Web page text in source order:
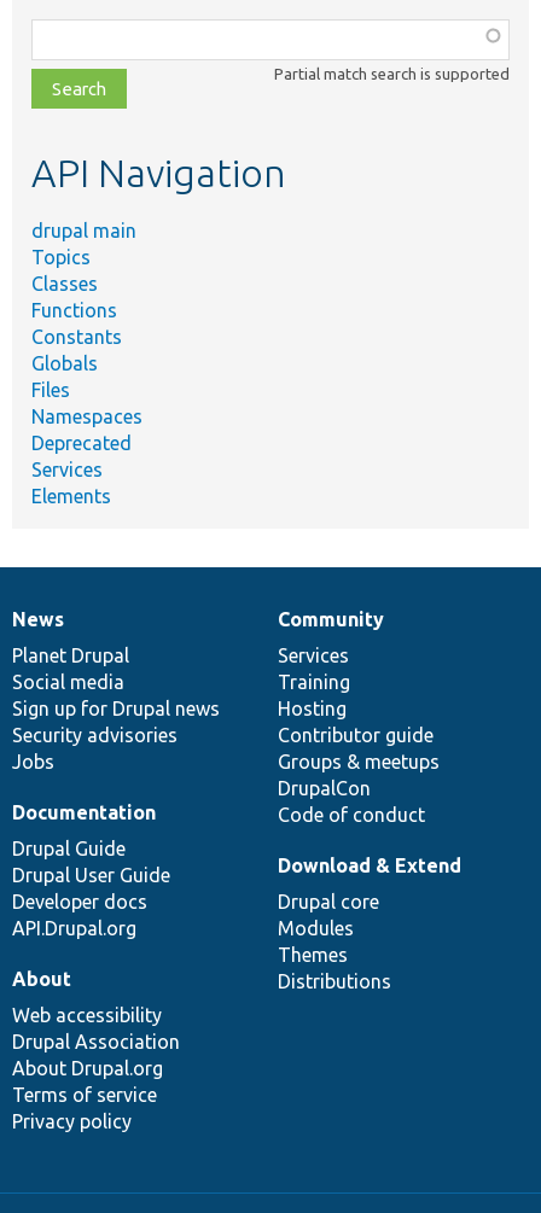
class,
file,
topic,
Partial match search is supported
API Navigation
drupal main
Topics
Classes
Functions
Constants
Globals
Files
Namespaces
Deprecated
Services
Elements
News
items
News
Planet Drupal
Social media
Sign up for Drupal news
Security advisories
Jobs
Our
community
Community
Services
Training
Hosting
Contributor guide
Groups & meetups
DrupalCon
Code of conduct
Documentation
Documentation
Drupal Guide
Drupal User Guide
Developer docs
API.Drupal.org
Drupal
code
base
Download & Extend
Drupal core
Modules
Themes
Distributions
Governance
of
community
About
Web accessibility
Drupal Association
About Drupal.org
Terms of service
Privacy policy